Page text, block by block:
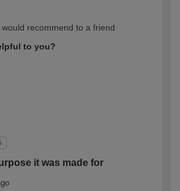
would recommend to a friend
to you?
it was made for